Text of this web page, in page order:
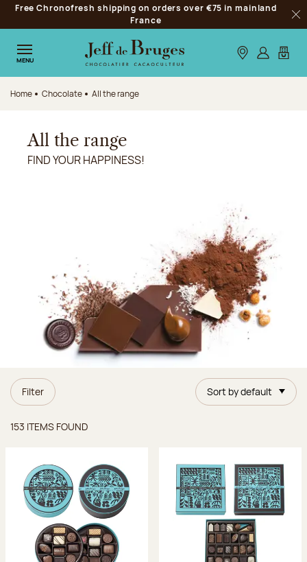
Jump to navigation
Jump to the main content
Jump to the footer
Free Chronofresh shipping on orders over €75 in mainland
France
MENU Our stores
Log inMy
Home Chocolate All the range
All the range
FIND YOUR HAPPINESS!
Filter Sort by default
153 ITEMS FOUND